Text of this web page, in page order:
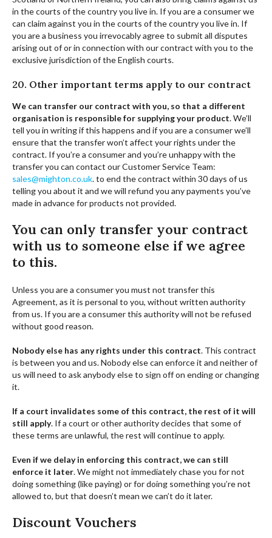
in the courts of the country you live in. If you are a consumer we
can claim against you in the courts of the country you live in. If
you are a business you irrevocably agree to submit all disputes
arising out of or in connection with our contract with you to the
exclusive jurisdiction of the English courts.
20. Other important terms apply to our contract
We can transfer our contract with you, so that a different
organisation is responsible for supplying your product. We’ll
tell you in writing if this happens and if you are a consumer we’ll
ensure that the transfer won’t affect your rights under the
contract. If you’re a consumer and you’re unhappy with the
transfer you can contact our Customer Service Team:
sales@mighton.co.uk.to end the contract within 30 days of us
telling you about it and we will refund you any payments you’ve
made in advance for products not provided.
You can only transfer your contract
with us to someone else if we agree
to this.
Unless you are a consumer you must not transfer this
Agreement, as it is personal to you, without written authority
from us. If you are a consumer this authority will not be refused
without good reason.
Nobody else has any rights under this contract. This contract
is between you and us. Nobody else can enforce it and neither of
us will need to ask anybody else to sign off on ending or changing
it.
If a court invalidates some of this contract, the rest of it will
still apply. If a court or other authority decides that some of
these terms are unlawful, the rest will continue to apply.
Even if we delay in enforcing this contract, we can still
enforce it later. We might not immediately chase you for not
doing something (like paying) or for doing something you’re not
allowed to, but that doesn’t mean we can’t do it later.
Discount Vouchers